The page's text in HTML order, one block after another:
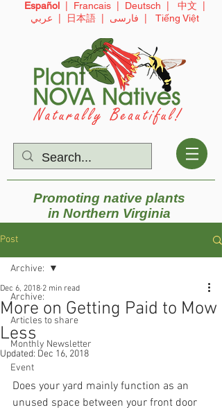
Español Francais Deutsch 中文
عربي
日本語 فارسی Tiếng Việt
Promoting native plants
in Northern Virginia
Post
Archive:
Articles to share
Monthly Newsletter
Event
Archive:
More on Getting Paid to Mow
Less
Dec 6, 2018 2 min read
Updated: Dec 16, 2018
Does your yard mainly function as an
unused space between your front door